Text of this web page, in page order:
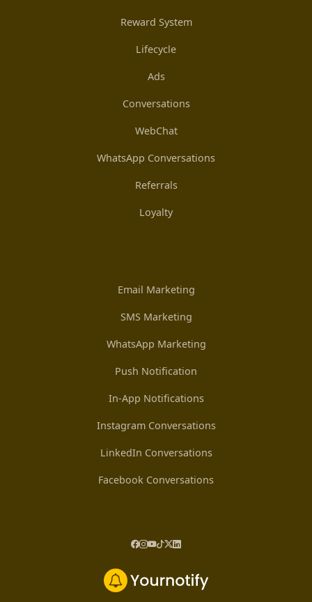
Reward System
Lifecycle
Ads
Conversations
WebChat
WhatsApp Conversations
Referrals
Loyalty
Email Marketing
SMS Marketing
WhatsApp Marketing
Push Notification
In-App Notifications
Instagram Conversations
LinkedIn Conversations
Facebook Conversations